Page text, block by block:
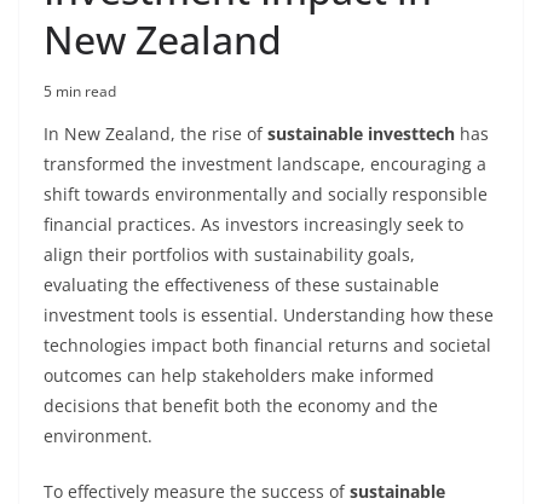
New Zealand
5 min read
In New Zealand, the rise ofsustainable investtech has
transformed the investment landscape, encouraging a
shift towards environmentally and socially responsible
financial practices. As investors increasingly seek to
align their portfolios with sustainability goals,
evaluating the effectiveness of these sustainable
investment tools is essential. Understanding how these
technologies impact both financial returns and societal
outcomes can help stakeholders make informed
decisions that benefit both the economy and the
environment.
To effectively measure the success ofsustainable